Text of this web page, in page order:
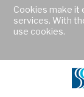
Cookies make it
services. With
use cookies.